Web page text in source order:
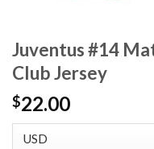
Juventus #14
Club Jersey
$22.00